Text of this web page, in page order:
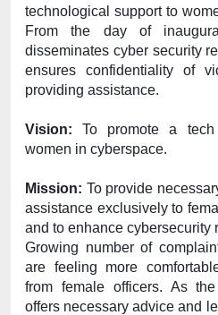
technological support to
From the day of
disseminates cyber security
ensures confidentiality of
providing assistance.
Vision: To promote a tech
women in cyberspace.
Mission: To provide
assistance exclusively to
and to enhance cybersecurity
Growing number of
are feeling more
from female officers. As
offers necessary advice and